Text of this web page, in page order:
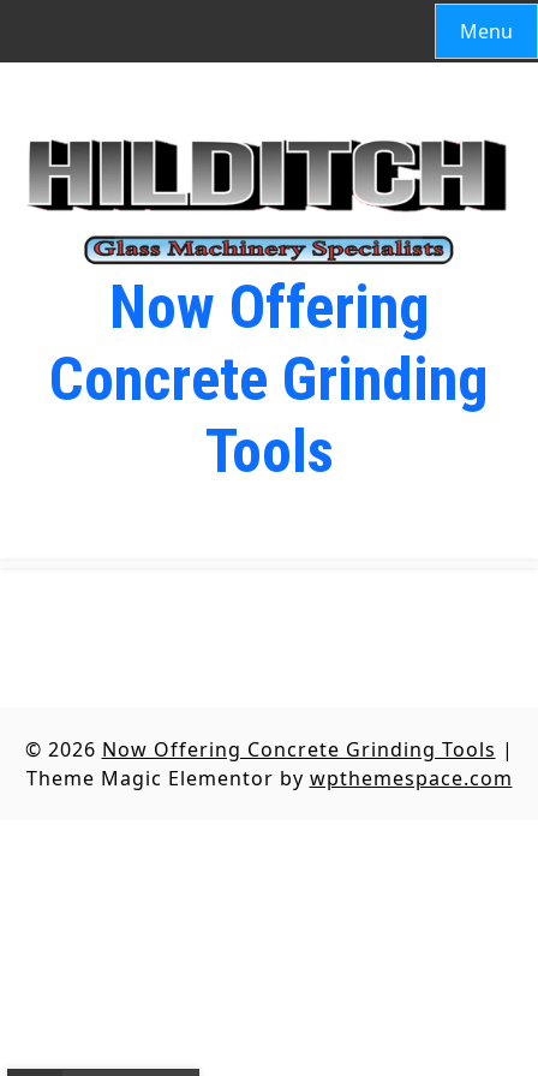
Menu
Now Offering
Concrete Grinding
Tools
© 2026 Now Offering Concrete Grinding Tools |
Theme Magic Elementor by wpthemespace.com